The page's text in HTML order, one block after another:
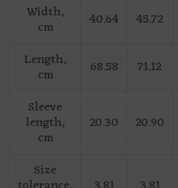
Width,
cm 40.64 45.72
Length,
cm 68.58 71.12
Sleeve
length,
cm
20.30 20.90
Size